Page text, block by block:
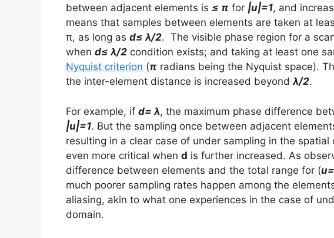
between adjacent elements is ≤ π for |u|=1, and
means that samples between elements are taken at
π, as long as d≤ λ/2. The visible phase region for a
when d≤ λ/2 condition exists; and taking at least one
Nyquist criterion (π radians being the Nyquist space).
the inter-element distance is increased beyondλ/2.
For example, if d= λ, the maximum phase difference
|u|=1. But the sampling once between adjacent
resulting in a clear case of under sampling in the
even more critical when d is further increased. As
difference between elements and the total range for (
much poorer sampling rates happen among the
aliasing, akin to what one experiences in the case of
domain.